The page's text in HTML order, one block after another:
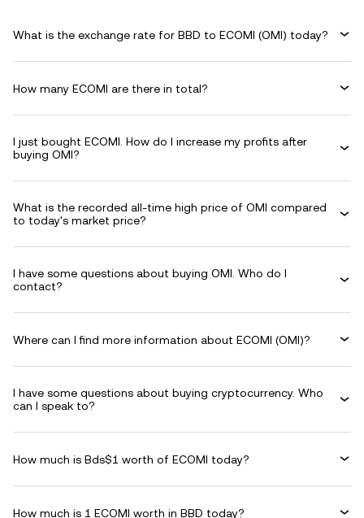
What is the exchange rate for BBD to ECOMI (OMI) today?
How many ECOMI are there in total?
I just bought ECOMI. How do I increase my profits after
buying OMI?
What is the recorded all-time high price of OMI compared
to today's market price?
I have some questions about buying OMI. Who do I
contact?
Where can I find more information about ECOMI (OMI)?
I have some questions about buying cryptocurrency. Who
can I speak to?
How much is Bds$1 worth of ECOMI today?
How much is 1 ECOMI worth in BBD today?